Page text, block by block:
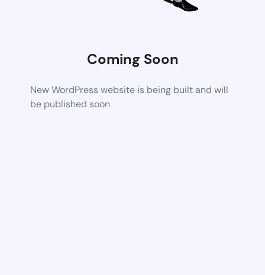
Coming Soon
New WordPress website is being built and will
be published soon